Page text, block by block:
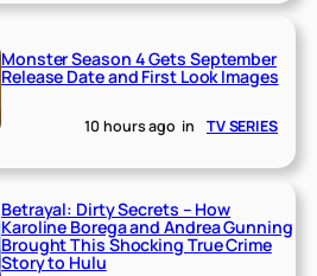
Monster Season 4 Gets September
Release Date and First Look Images
10 hours ago in TV SERIES
Betrayal: Dirty Secrets – How
Karoline Borega and Andrea Gunning
Brought This Shocking True Crime
Story to Hulu